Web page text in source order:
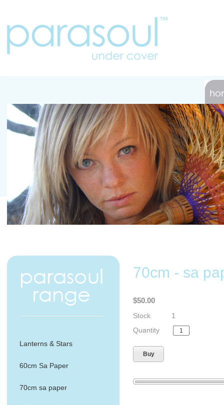
Lanterns & Stars
60cm Sa Paper
70cm sa paper
70cm - sa
$50.00
Stock
1
Quantity
Buy